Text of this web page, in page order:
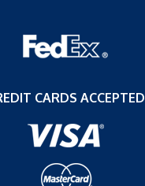
CARDS ACCEPTED